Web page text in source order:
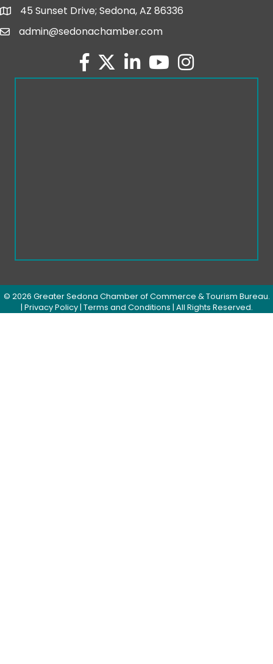
map and address
45 Sunset Drive; Sedona, AZ 86336
emailadmin@sedonachamber.com
facebook
twitterlinked inyoutubeInstagram
© 2026 Greater Sedona Chamber of Commerce & Tourism Bureau.
| Privacy Policy| Terms and Conditions | All Rights Reserved.